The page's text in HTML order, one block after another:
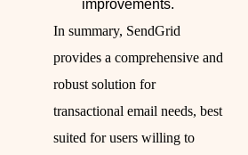
improvements.
In summary, SendGrid
provides a comprehensive and
robust solution for
transactional email needs, best
suited for users willing to